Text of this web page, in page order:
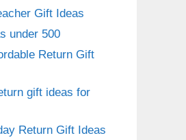
Gift Ideas
under 500
Return Gift
gift ideas for
Return Gift Ideas